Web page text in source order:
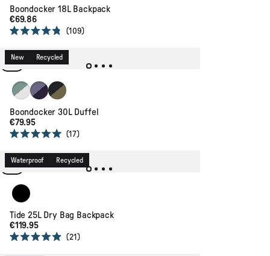
Boondocker 18L Backpack
€69.86
out
of
5
stars
109
New Recycled
Pistachio/Misty Grey
Heather/ Deep Purple
True Black/ Khaki
Boondocker 30L Duffel
€79.95
out
of
5
stars
17
Waterproof Recycled
Black
Tide 25L Dry Bag Backpack
€119.95
21